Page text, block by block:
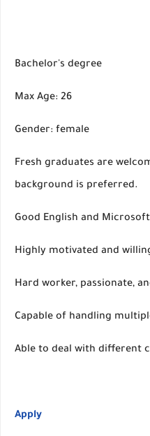
Bachelor's degree
Max Age: 26
Gender: female
Fresh graduates are
background is preferred.
Good English and
Highly motivated and
Hard worker, passionate,
Capable of handling
Able to deal with different
Apply